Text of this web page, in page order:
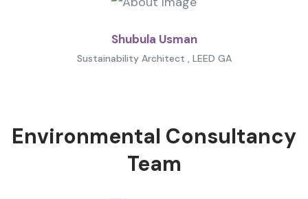
Shubula Usman
Sustainability Architect , LEED GA
Environmental Consultancy
Team